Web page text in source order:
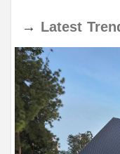
→ Latest